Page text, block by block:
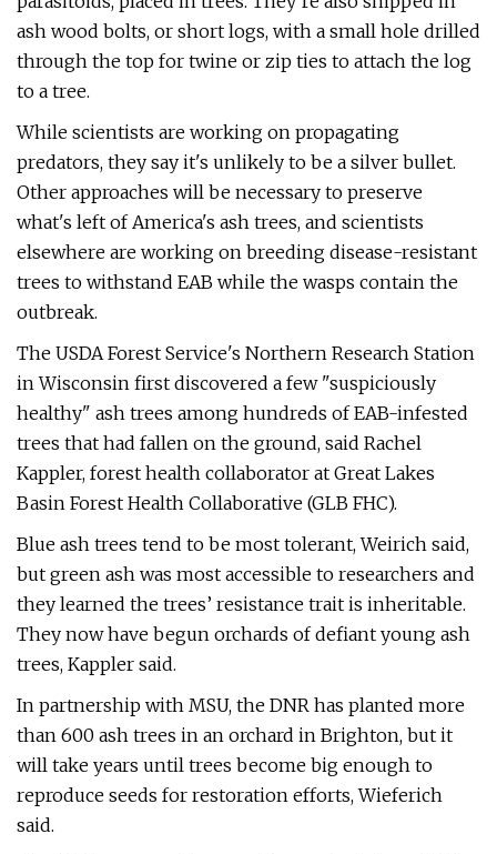
ash wood bolts, or short logs, with a small hole drilled
through the top for twine or zip ties to attach the log
to a tree.
While scientists are working on propagating
predators, they say it's unlikely to be a silver bullet.
Other approaches will be necessary to preserve
what's left of America's ash trees, and scientists
elsewhere are working on breeding disease-resistant
trees to withstand EAB while the wasps contain the
outbreak.
The USDA Forest Service's Northern Research Station
in Wisconsin first discovered a few "suspiciously
healthy" ash trees among hundreds of EAB-infested
trees that had fallen on the ground, said Rachel
Kappler, forest health collaborator at Great Lakes
Basin Forest Health Collaborative (GLB FHC).
Blue ash trees tend to be most tolerant, Weirich said,
but green ash was most accessible to researchers and
they learned the trees’ resistance trait is inheritable.
They now have begun orchards of defiant young ash
trees, Kappler said.
In partnership with MSU, the DNR has planted more
than 600 ash trees in an orchard in Brighton, but it
will take years until trees become big enough to
reproduce seeds for restoration efforts, Wieferich
said.